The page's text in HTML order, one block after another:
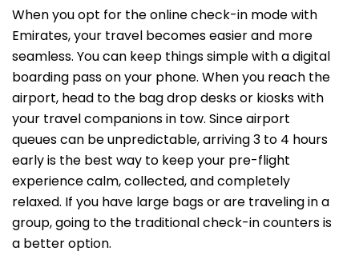
When you opt for the online check-in mode with
Emirates, your travel becomes easier and more
seamless. You can keep things simple with a digital
boarding pass on your phone. When you reach the
airport, head to the bag drop desks or kiosks with
your travel companions in tow. Since airport
queues can be unpredictable, arriving 3 to 4 hours
early is the best way to keep your pre-flight
experience calm, collected, and completely
relaxed. If you have large bags or are traveling in a
group, going to the traditional check-in counters is
a better option.